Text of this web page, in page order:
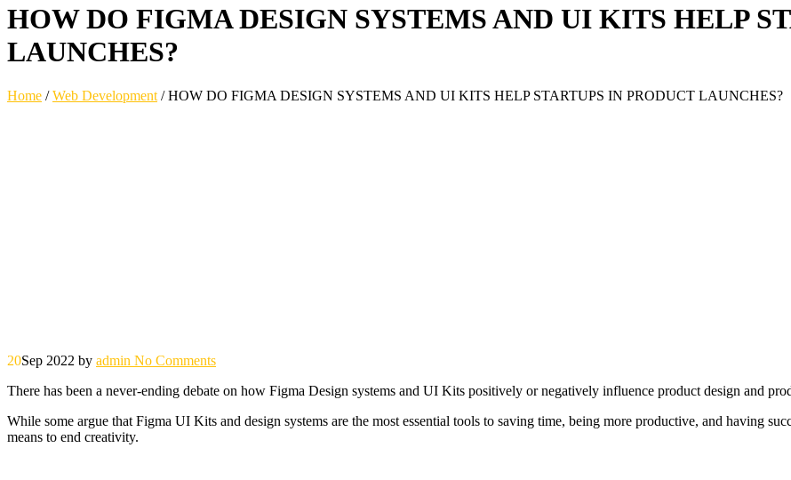
HOW DO FIGMA DESIGN SYSTEMS AND UI KITS HELP
LAUNCHES?
Home /Web Development /HOW DO FIGMA DESIGN SYSTEMS AND UI KITS HELP STARTUPS IN PRODUCT LAUNCHES?
20Sep 2022 by admin No Comments
There has been a never-ending debate on how Figma Design systems and UI Kits positively or negatively influence product design and
While some argue that Figma UI Kits and design systems are the most essential tools to saving time, being more productive, and having
means to end creativity.